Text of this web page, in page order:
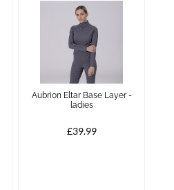
Aubrion Eltar Base Layer -
ladies
£39.99